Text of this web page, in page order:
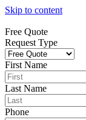
Skip to content
Free Quote
Request Type
First Name
Last Name
Phone